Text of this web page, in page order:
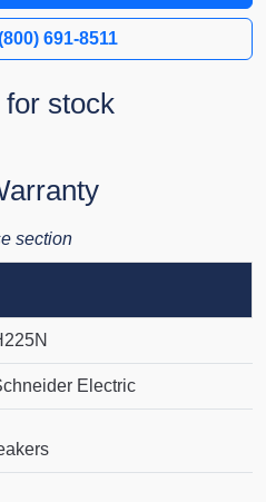
691-8511
stock
section
Electric